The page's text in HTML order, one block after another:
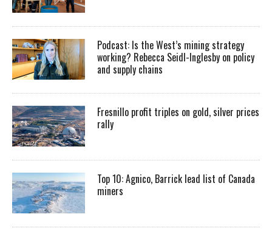
Podcast: Is the West’s mining strategy
working? Rebecca Seidl-Inglesby on policy
and supply chains
Fresnillo profit triples on gold, silver prices
rally
Top 10: Agnico, Barrick lead list of Canada
miners